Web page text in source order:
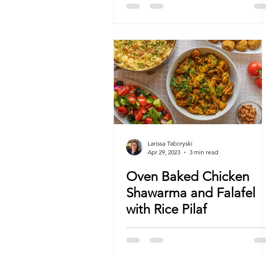
Larissa Taboryski
Apr 29, 2023
3 min read
Oven Baked Chicken
Shawarma and Falafel
with Rice Pilaf